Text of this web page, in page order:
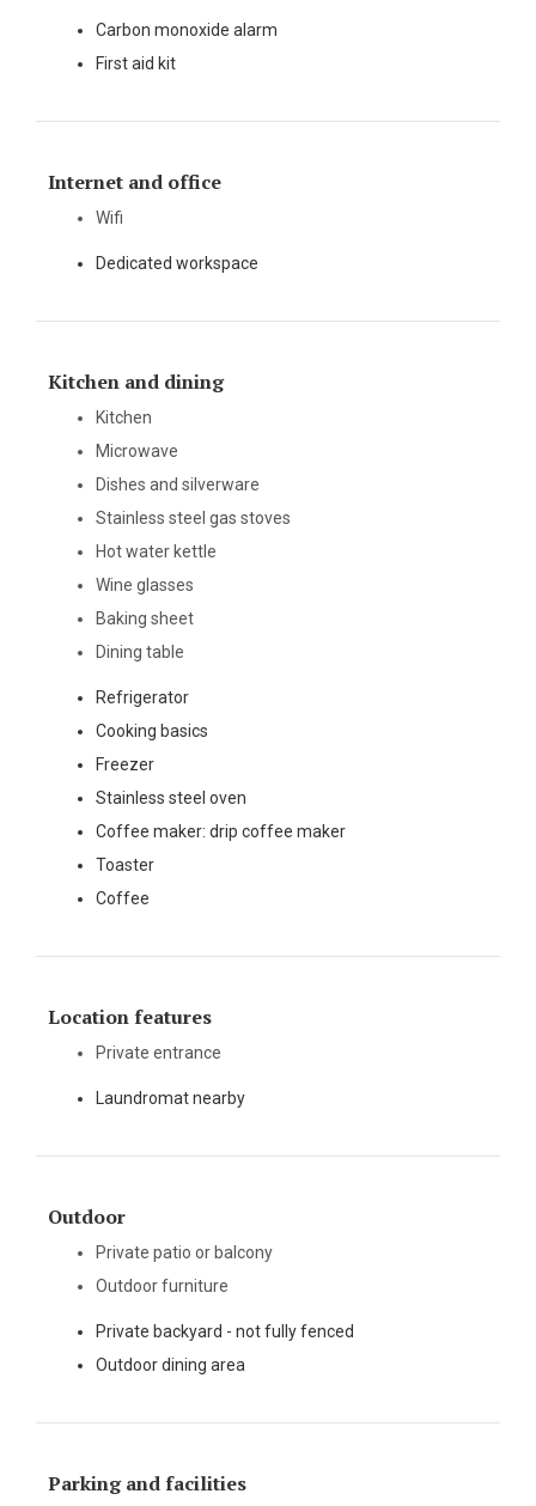
Carbon monoxide alarm
First aid kit
Internet and office
Wifi
Dedicated workspace
Kitchen and dining
Kitchen
Microwave
Dishes and silverware
Stainless steel gas stoves
Hot water kettle
Wine glasses
Baking sheet
Dining table
Refrigerator
Cooking basics
Freezer
Stainless steel oven
Coffee maker: drip coffee maker
Toaster
Coffee
Location features
Private entrance
Laundromat nearby
Outdoor
Private patio or balcony
Outdoor furniture
Private backyard - not fully fenced
Outdoor dining area
Parking and facilities